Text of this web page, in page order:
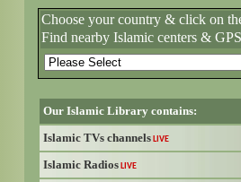
Choose your country & click on
Find nearby Islamic centers &
Our Islamic Library contains:
Islamic TVs channels LIVE
Islamic Radios LIVE